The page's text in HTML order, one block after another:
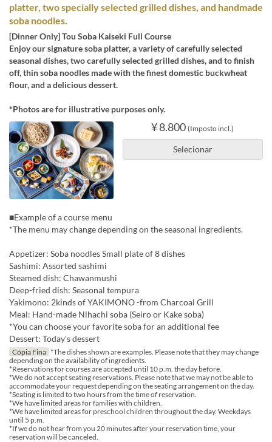
platter, two specially selected grilled dishes, and handmade
soba noodles.
[Dinner Only] Tou Soba Kaiseki Full Course
Enjoy our signature soba platter, a variety of carefully selected
seasonal dishes, two carefully selected grilled dishes, and to finish
off, thin soba noodles made with the finest domestic buckwheat
flour, and a delicious dessert.
*Photos are for illustrative purposes only.
¥ 8.800 (Imposto incl.)
Selecionar
■Example of a course menu
*The menu may change depending on the seasonal ingredients.
Appetizer: Soba noodles Small plate of 8 dishes
Sashimi: Assorted sashimi
Steamed dish: Chawanmushi
Deep-fried dish: Seasonal tempura
Yakimono: 2kinds of YAKIMONO -from Charcoal Grill
Meal: Hand-made Nihachi soba (Seiro or Kake soba)
*You can choose your favorite soba for an additional fee
Dessert: Today's dessert
Cópia Fina *The dishes shown are examples. Please note that they may change
depending on the availability of ingredients.
*Reservations for courses are accepted until 10 p.m. the day before.
*We do not accept seating reservations. Please note that we may not be able to
accommodate your request depending on the seating arrangement on the day.
*Seating is limited to two hours from the time of reservation.
*We have limited areas for families with children.
*We have limited areas for preschool children throughout the day. Weekdays
until 5 p.m.
*If we do not hear from you 20 minutes after your reservation time, your
reservation will be canceled.